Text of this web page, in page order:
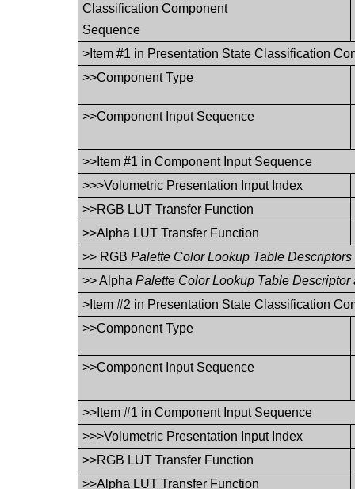
Classification Component
Sequence
>Item #1 in Presentation State Classification
>>Component Type
>>Component Input Sequence
>>Item #1 in Component Input Sequence
>>>Volumetric Presentation Input Index
>>RGB LUT Transfer Function
>>Alpha LUT Transfer Function
>> RGBPalette Color Lookup Table
>> AlphaPalette Color Lookup Table Descriptor
>Item #2 in Presentation State Classification
>>Component Type
>>Component Input Sequence
>>Item #1 in Component Input Sequence
>>>Volumetric Presentation Input Index
>>RGB LUT Transfer Function
>>Alpha LUT Transfer Function